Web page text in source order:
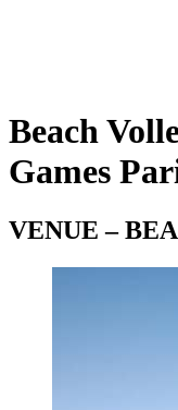
Beach
Games
VENUE –